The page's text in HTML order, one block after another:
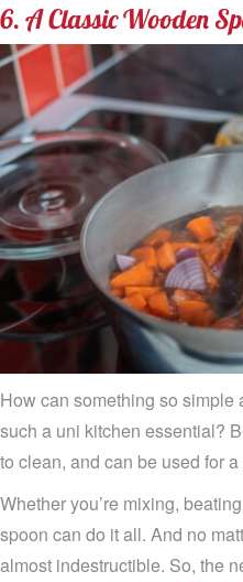
6. A Classic Wooden
How can something so
such a uni kitchen essential?
to clean, and can be used for
Whether you’re mixing,
spoon can do it all. And no
almost indestructible. So, the